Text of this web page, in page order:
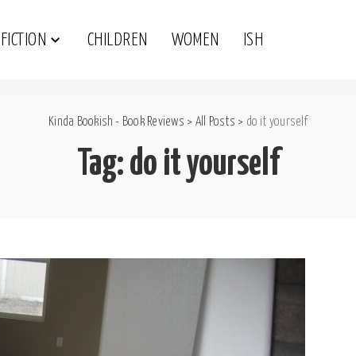
CHILDREN WOMEN ISH
Kinda Bookish - Book Reviews > All Posts > do it yourself
Tag: do it yourself